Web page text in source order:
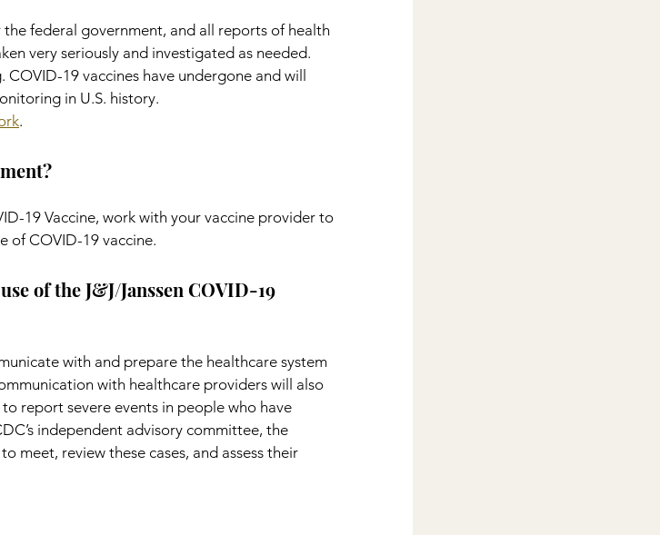
federal government, and all reports of health
very seriously and investigated as needed.
19 vaccines have undergone and will
in U.S. history.
.
19 Vaccine, work with your vaccine provider to
of COVID-19 vaccine.
of the J&J/Janssen COVID-19
with and prepare the healthcare system
with healthcare providers will also
report severe events in people who have
independent advisory committee, the
to meet, review these cases, and assess their